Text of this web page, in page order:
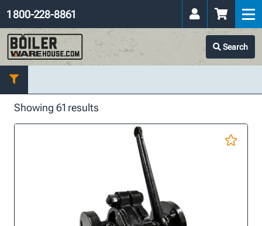
Search
1 800-228-8861
Showing 61 results